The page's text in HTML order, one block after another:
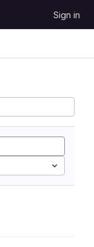
Sign in